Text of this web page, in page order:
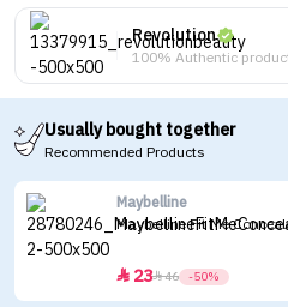
Revolution
100% Authentic
Usually bought together
Recommended Products
Maybelline
Maybelline Fit Me
 2346 -50%